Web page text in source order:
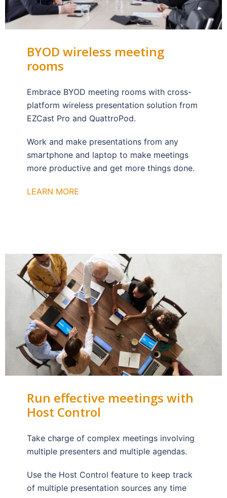
BYOD wireless meeting
rooms
Embrace BYOD meeting rooms with cross-
platform wireless presentation solution from
EZCast Pro and QuattroPod.
Work and make presentations from any
smartphone and laptop to make meetings
more productive and get more things done.
LEARN MORE
Run effective meetings with
Host Control
Take charge of complex meetings involving
multiple presenters and multiple agendas.
Use the Host Control feature to keep track
of multiple presentation sources any time